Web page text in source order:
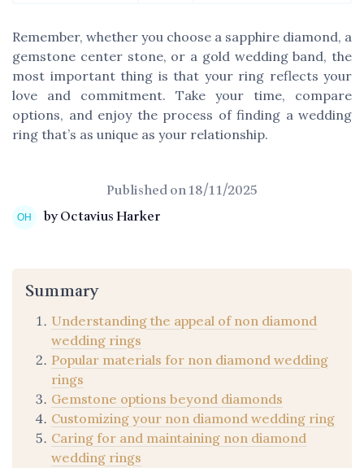
Remember, whether you choose a sapphire diamond, a
gemstone center stone, or a gold wedding band, the
most important thing is that your ring reflects your
love and commitment. Take your time, compare
options, and enjoy the process of finding a wedding
ring that’s as unique as your relationship.
Published on18/11/2025
by Octavius Harker
Summary
Understanding the appeal of non diamond
wedding rings
Popular materials for non diamond wedding
rings
Gemstone options beyond diamonds
Customizing your non diamond wedding ring
Caring for and maintaining non diamond
wedding rings